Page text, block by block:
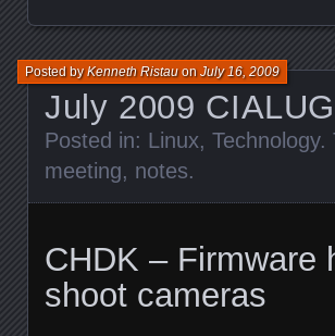
July 2009
Posted byKenneth RistauonJuly 16, 2009
Posted in: Linux, Technology.
meeting, notes.
CHDK – Firmware
shoot cameras